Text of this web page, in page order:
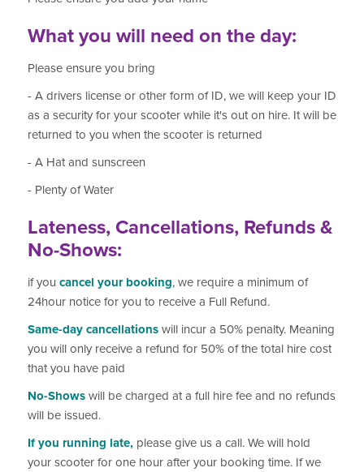
What you will need on the day:
Please ensure you bring
- A drivers license or other form of ID, we will keep your ID
as a security for your scooter while it's out on hire. It will be
returned to you when the scooter is returned
- A Hat and sunscreen
- Plenty of Water
Lateness, Cancellations, Refunds &
No-Shows:
if you cancel your booking, we require a minimum of
24hour notice for you to receive a Full Refund.
Same-day cancellationswill incur a 50% penalty. Meaning
you will only receive a refund for 50% of the total hire cost
that you have paid
No-Showswill be charged at a full hire fee and no refunds
will be issued.
If you running late, please give us a call. We will hold
your scooter for one hour after your booking time. If we